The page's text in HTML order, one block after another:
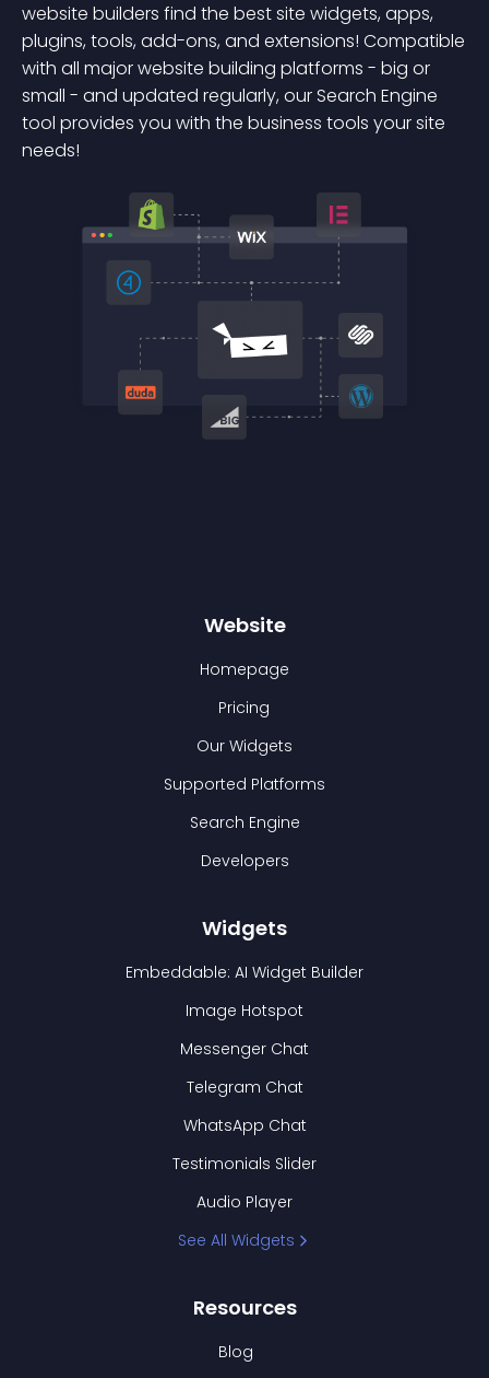
website builders find the best site widgets, apps,
plugins, tools, add-ons, and extensions! Compatible
with all major website building platforms - big or
small - and updated regularly, our Search Engine
tool provides you with the business tools your site
needs!
Website
Homepage
Pricing
Our Widgets
Supported Platforms
Search Engine
Developers
Widgets
Embeddable: AI Widget Builder
Image Hotspot
Messenger Chat
Telegram Chat
WhatsApp Chat
Testimonials Slider
Audio Player
See All Widgets
Resources
Blog